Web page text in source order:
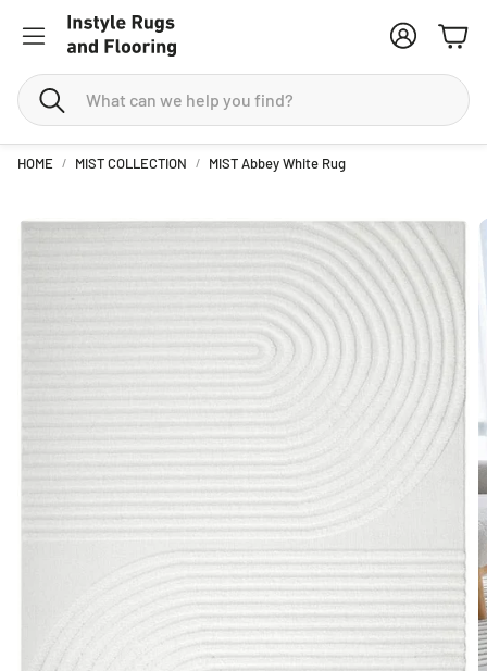
Search
Account
Cart
HOME MIST COLLECTION MIST Abbey White Rug